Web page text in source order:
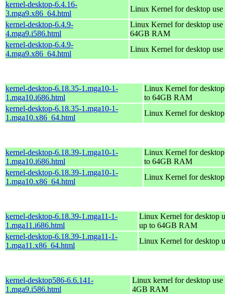
kernel-desktop-6.4.16-
3.mga9.x86_64.html
Linux Kernel for desktop
kernel-desktop-6.4.9-
4.mga9.i586.html
Linux Kernel for desktop
64GB RAM
kernel-desktop-6.4.9-
4.mga9.x86_64.html
Linux Kernel for desktop
kernel-desktop-6.18.35-1.mga10-1-
1.mga10.i686.html
Linux Kernel for
to 64GB RAM
kernel-desktop-6.18.35-1.mga10-1-
1.mga10.x86_64.html
Linux Kernel for
kernel-desktop-6.18.39-1.mga10-1-
1.mga10.i686.html
Linux Kernel for
to 64GB RAM
kernel-desktop-6.18.39-1.mga10-1-
1.mga10.x86_64.html
Linux Kernel for
kernel-desktop-6.18.39-1.mga11-1-
1.mga11.i686.html
Linux Kernel for desktop
up to 64GB RAM
kernel-desktop-6.18.39-1.mga11-1-
1.mga11.x86_64.html
Linux Kernel for desktop
kernel-desktop586-6.6.141-
1.mga9.i586.html
Linux kernel for desktop
4GB RAM